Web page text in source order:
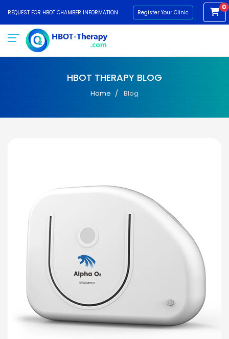
REQUEST FOR HBOT CHAMBER INFORMATION Register Your Clinic
0
HBOT THERAPY BLOG
Home Blog